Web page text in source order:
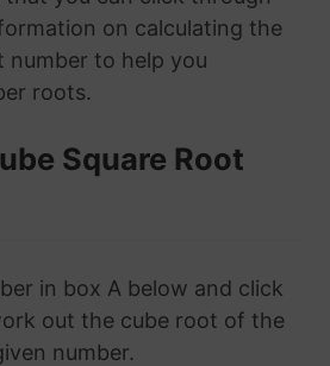
on calculating the
to help you
roots.
Square Root
in box A below and click
out the cube root of the
number.